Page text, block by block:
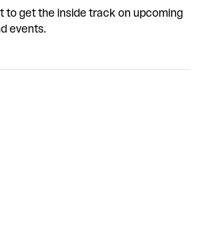
to get the inside track on upcoming
events.